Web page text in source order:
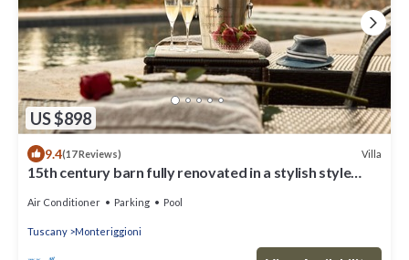
US $898
9.4(17 Reviews) Villa
15th century barn fully renovated in a stylish style
Air Conditioner Parking Pool
Tuscany Monteriggioni